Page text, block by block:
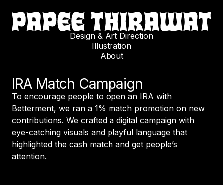
Design & Art Direction
Illustration
About
IRA Match Campaign
To encourage people to open an IRA with
Betterment, we ran a 1% match promotion on new
contributions. We crafted a digital campaign with
eye-catching visuals and playful language that
highlighted the cash match and get people’s
attention.